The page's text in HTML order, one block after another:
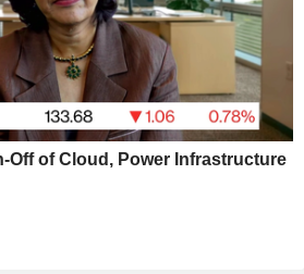
Off of Cloud, Power Infrastructure